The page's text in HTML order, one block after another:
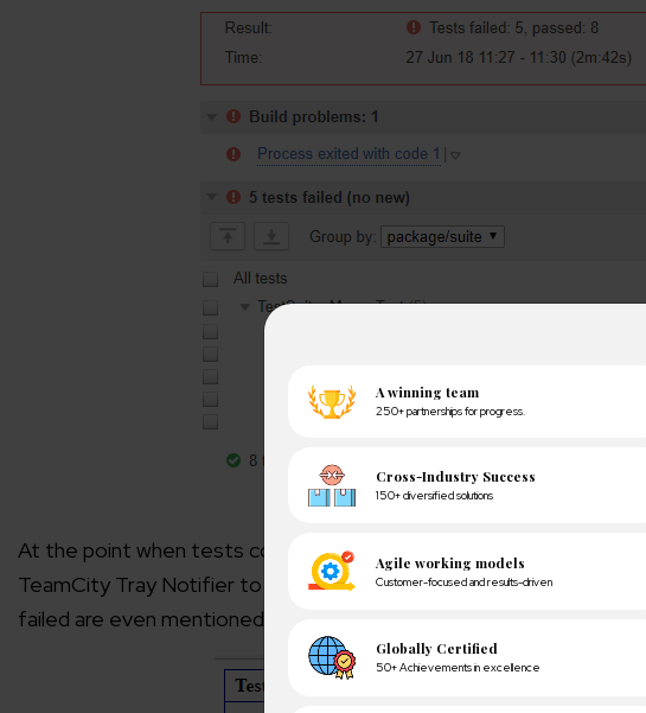
At the point when tests complete, you can check the status in
TeamCity Tray Notifier to track the outcomes.If the test modules
failed are even mentioned. So that you can make changes to your